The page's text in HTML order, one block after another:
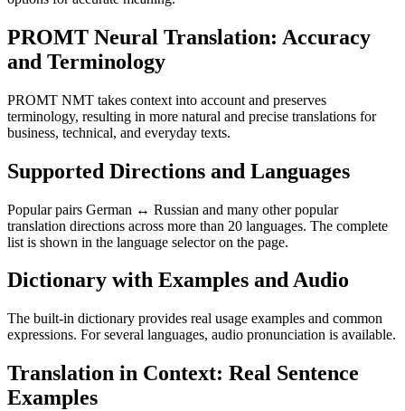
PROMT Neural Translation: Accuracy
and Terminology
PROMT NMT takes context into account and preserves
terminology, resulting in more natural and precise translations for
business, technical, and everyday texts.
Supported Directions and Languages
Popular pairs German ↔ Russian and many other popular
translation directions across more than 20 languages. The complete
list is shown in the language selector on the page.
Dictionary with Examples and Audio
The built-in dictionary provides real usage examples and common
expressions. For several languages, audio pronunciation is available.
Translation in Context: Real Sentence
Examples